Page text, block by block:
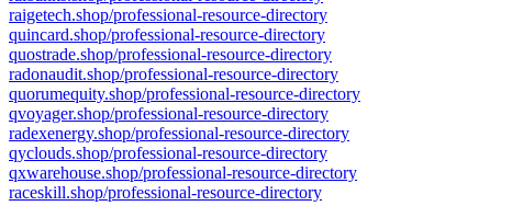
raigetech.shop/professional-resource-directory
quincard.shop/professional-resource-directory
quostrade.shop/professional-resource-directory
radonaudit.shop/professional-resource-directory
quorumequity.shop/professional-resource-directory
qvoyager.shop/professional-resource-directory
radexenergy.shop/professional-resource-directory
qyclouds.shop/professional-resource-directory
qxwarehouse.shop/professional-resource-directory
raceskill.shop/professional-resource-directory